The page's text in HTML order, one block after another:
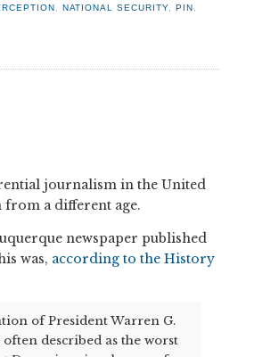
NATIONAL SECURITY, PIN
journalism in the United
from a different age.
newspaper published
was, according to the History
of President Warren G.
described as the worst